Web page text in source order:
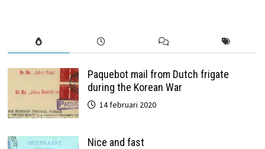
YEARS
Paquebot mail from Dutch frigate
during the Korean War
14 februari 2020
Nice and fast